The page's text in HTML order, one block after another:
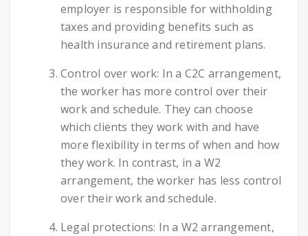
employer is responsible for withholding
taxes and providing benefits such as
health insurance and retirement plans.
Control over work: In a C2C arrangement,
the worker has more control over their
work and schedule. They can choose
which clients they work with and have
more flexibility in terms of when and how
they work. In contrast, in a W2
arrangement, the worker has less control
over their work and schedule.
Legal protections: In a W2 arrangement,